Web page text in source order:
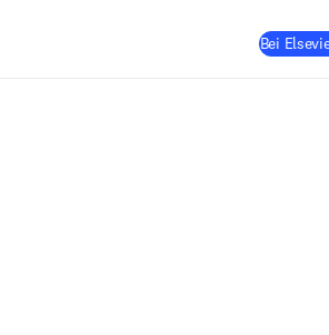
Bei